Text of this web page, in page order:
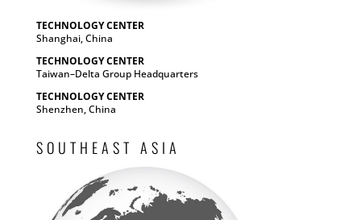
TECHNOLOGY CENTER
Shanghai, China
TECHNOLOGY CENTER
Taiwan–Delta Group Headquarters
TECHNOLOGY CENTER
Shenzhen, China
SOUTHEAST ASIA